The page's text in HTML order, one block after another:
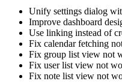
Unify settings dialog
Improve dashboard
Use linking instead of
Fix calendar fetching
Fix group list view not
Fix user list view not
Fix note list view not